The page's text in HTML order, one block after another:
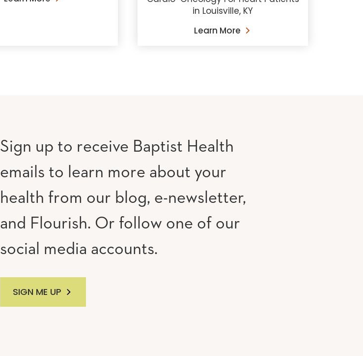
in Louisville, KY
Learn More
Sign up to receive Baptist Health
emails to learn more about your
health from our blog, e-newsletter,
and Flourish. Or follow one of our
social media accounts.
SIGN ME UP